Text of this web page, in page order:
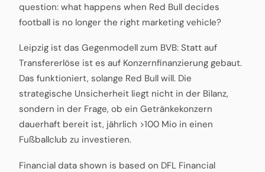
question: what happens when Red Bull decides
football is no longer the right marketing vehicle?
Leipzig ist das Gegenmodell zum BVB: Statt auf
Transfererlöse ist es auf Konzernfinanzierung gebaut.
Das funktioniert, solange Red Bull will. Die
strategische Unsicherheit liegt nicht in der Bilanz,
sondern in der Frage, ob ein Getränkekonzern
dauerhaft bereit ist, jährlich >100 Mio in einen
Fußballclub zu investieren.
Financial data shown is based on DFL Financial